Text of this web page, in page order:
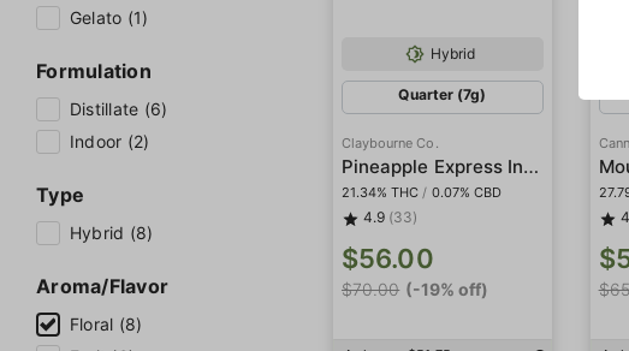
Gelato (1)
Formulation
Distillate (6)
Indoor (2)
Type
Hybrid (8)
Aroma/Flavor
Floral (8)
Hybrid
Quarter (7g)
Claybourne Co.
Pineapple Express Indoor Smalls
21.34% THC / 0.07% CBD
4.9 (33)
$56.00
$70.00 (-19% off)